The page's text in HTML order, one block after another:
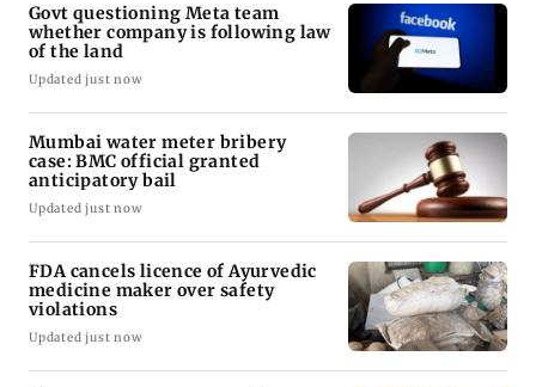
Govt questioning Meta team
whether company is following law
of the land
Updated just now
Mumbai water meter bribery
case: BMC official granted
anticipatory bail
Updated just now
FDA cancels licence of Ayurvedic
medicine maker over safety
violations
Updated just now